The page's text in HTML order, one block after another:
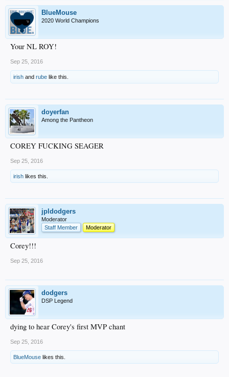
BlueMouse
2020 World Champions
Your NL ROY!
Sep 25, 2016
irish and rube like this.
doyerfan
Among the Pantheon
COREY FUCKING SEAGER
Sep 25, 2016
irish likes this.
jpldodgers
Moderator
Staff Member
Moderator
Corey!!!
Sep 25, 2016
dodgers
DSP Legend
dying to hear Corey's first MVP chant
Sep 25, 2016
BlueMouse likes this.